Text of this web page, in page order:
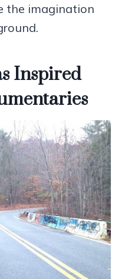
the imagination
Inspired